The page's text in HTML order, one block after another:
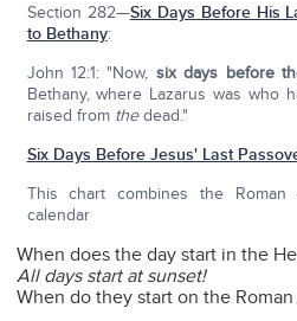
Section 282—Six Days Before His
to Bethany:
John 12:1: "Now, six days before
Bethany, where Lazarus was who
raised from thedead."
Six Days Before Jesus' Last
This chart combines the
calendar
When does the day start in the
All days start at sunset!
When do they start on the